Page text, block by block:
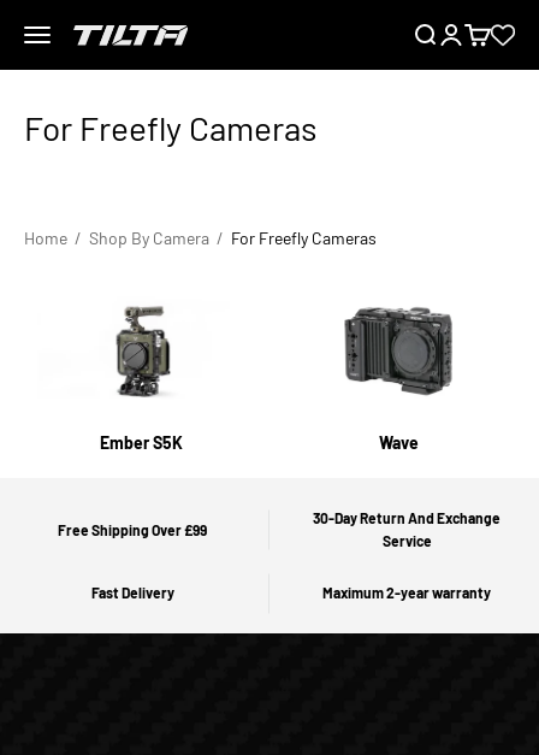
Menu
TILTA UK SearchLoginCart
Home Shop By Camera For Freefly Cameras
Ember S5K Wave
Free Shipping Over £99
30-Day Return And Exchange
Service
Fast Delivery Maximum 2-year warranty